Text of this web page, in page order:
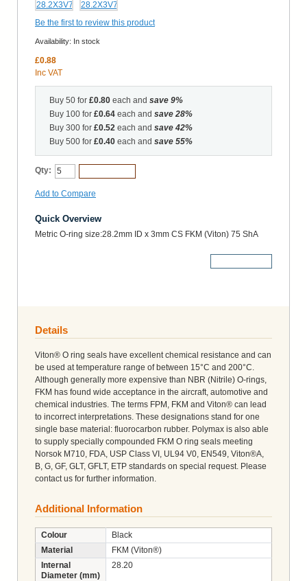
Be the first to review this product
Availability: In stock
£0.88
Inc VAT
Buy 50 for £0.80 each and save 9%
Buy 100 for £0.64 each and save 28%
Buy 300 for £0.52 each and save 42%
Buy 500 for £0.40 each and save 55%
Qty:
Add to Compare
Quick Overview
Metric O-ring size:28.2mm ID x 3mm CS FKM (Viton) 75 ShA
Details
Viton® O ring seals have excellent chemical resistance and can
be used at temperature range of between 15°C and 200°C.
Although generally more expensive than NBR (Nitrile) O-rings,
FKM has found wide acceptance in the aircraft, automotive and
chemical industries. The terms FPM, FKM and Viton® can lead
to incorrect interpretations. These designations stand for one
single base material: fluorocarbon rubber. Polymax is also able
to supply specially compounded FKM O ring seals meeting
Norsok M710, FDA, USP Class VI, UL94 V0, EN549, Viton®A,
B, G, GF, GLT, GFLT, ETP standards on special request. Please
contact us for further information.
Additional Information
Colour
Black
Material
FKM (Viton®)
Internal
Diameter (mm)
28.20